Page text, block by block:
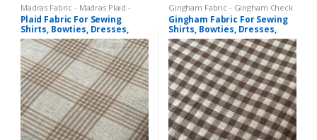
Madras Fabric - Madras Plaid -
Plaid Fabric
Plaid Fabric For Sewing
Shirts, Bowties, Dresses,
Kids Clothing, Bags &
Costumes.
Gingham Fabric - Gingham Check
- Buffalo Plaid , Madras Fabric -
Madras Plaid - Plaid Fabric
Gingham Fabric For Sewing
Shirts, Bowties, Dresses,
Kids Clothing, Bags &
Costumes.